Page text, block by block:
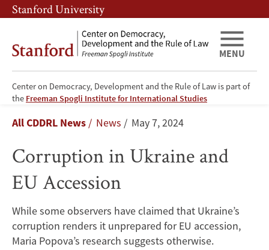
Skip
to
content
Skip
to
navigation
Stanford University
Center on Democracy, Development and the Rule of Law is part of
the Freeman Spogli Institute for International Studies
MENU
Corruption
in
Ukraine
and
EU
Accession
Breadcrumb
All CDDRL News News May 7, 2024
Corruption in Ukraine and
EU Accession
While some observers have claimed that Ukraine’s
corruption renders it unprepared for EU accession,
Maria Popova’s research suggests otherwise.